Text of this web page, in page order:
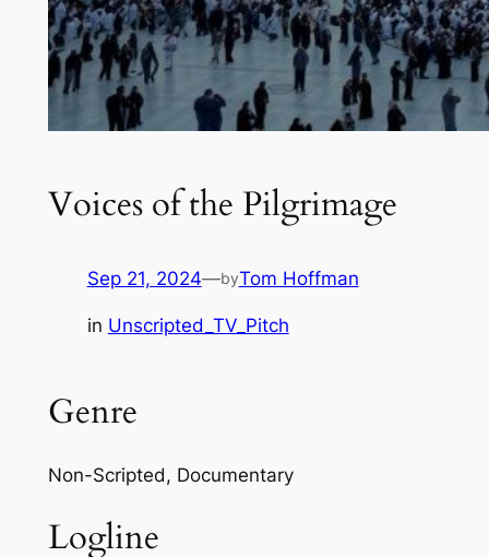
Voices of the Pilgrimage
Sep 21, 2024—byTom Hoffman
in Unscripted_TV_Pitch
Genre
Non-Scripted, Documentary
Logline